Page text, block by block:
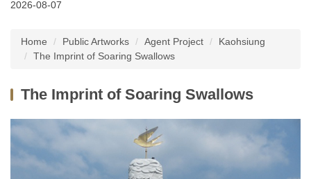
About Us
Regulations
2026-08-07
Home Public Artworks Agent Project
Kaohsiung
The Imprint of Soaring Swallows
The Imprint of Soaring Swallows